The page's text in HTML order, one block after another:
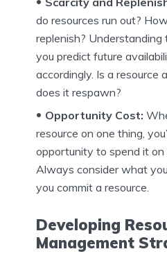
do resources run out?
replenish? Understanding
you predict future
accordingly. Is a resource
does it respawn?
Opportunity Cost:
resource on one thing,
opportunity to spend it on
Always consider what
you commit a resource.
Developing
Management